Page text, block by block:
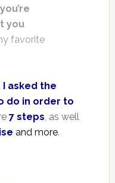
you
favorite
I asked the
do in order to
7 steps, as well
and more.